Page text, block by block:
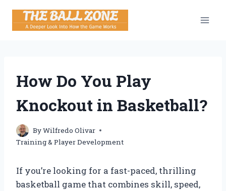
content
How Do You Play
Knockout in Basketball?
ByWilfredo Olivar
Training & Player Development
If you’re looking for a fast-paced, thrilling
basketball game that combines skill, speed,